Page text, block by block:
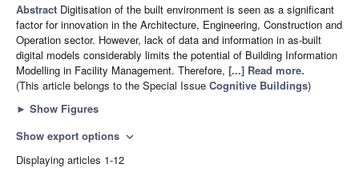
Abstract Digitisation of the built environment is seen as a significant
factor for innovation in the Architecture, Engineering, Construction and
Operation sector. However, lack of data and information in as-built
digital models considerably limits the potential of Building Information
Modelling in Facility Management. Therefore, [...] Read more.
(This article belongs to the Special Issue Cognitive Buildings)
► Show Figures
Show export options expand_more
Displaying articles 1-12